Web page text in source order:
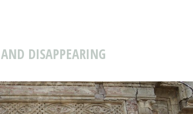
DISAPPEARING